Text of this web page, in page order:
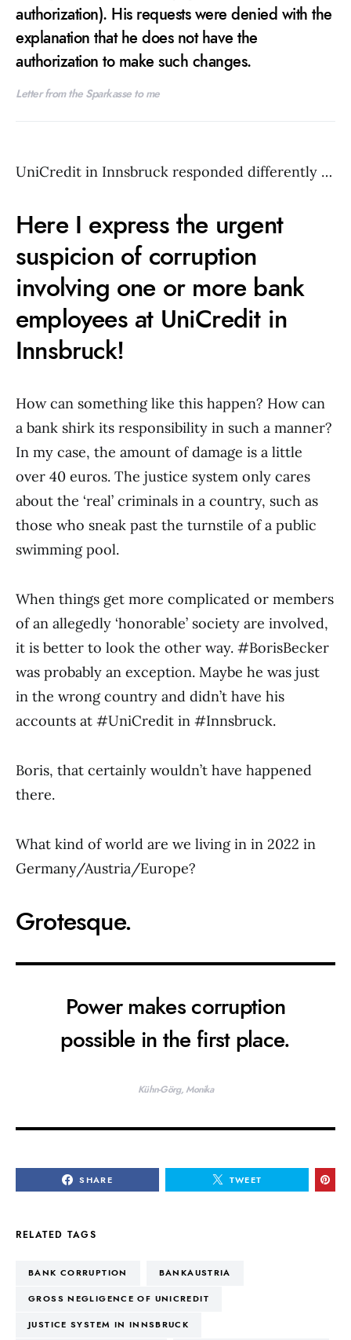
authorization). His requests were denied with the
explanation that he does not have the
authorization to make such changes.
Letter from the Sparkasse to me
UniCredit in Innsbruck responded differently …
Here I express the urgent
suspicion of corruption
involving one or more bank
employees at UniCredit in
Innsbruck!
How can something like this happen? How can
a bank shirk its responsibility in such a manner?
In my case, the amount of damage is a little
over 40 euros. The justice system only cares
about the ‘real’ criminals in a country, such as
those who sneak past the turnstile of a public
swimming pool.
When things get more complicated or members
of an allegedly ‘honorable’ society are involved,
it is better to look the other way. #BorisBecker
was probably an exception. Maybe he was just
in the wrong country and didn’t have his
accounts at #UniCredit in #Innsbruck.
Boris, that certainly wouldn’t have happened
there.
What kind of world are we living in in 2022 in
Germany/Austria/Europe?
Grotesque.
Power makes corruption
possible in the first place.
Kühn-Görg, Monika
SHARE TWEET
RELATED TAGS
BANK CORRUPTION BANKAUSTRIA
GROSS NEGLIGENCE OF UNICREDIT
JUSTICE SYSTEM IN INNSBRUCK